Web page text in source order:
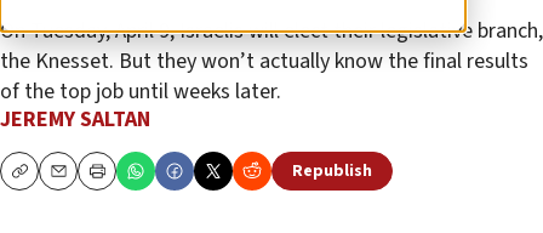
On Tuesday, April 9, Israelis will elect their legislative branch,
the Knesset. But they won’t actually know the final results
of the top job until weeks later.
JEREMY SALTAN
CopyEmailPrint Republish